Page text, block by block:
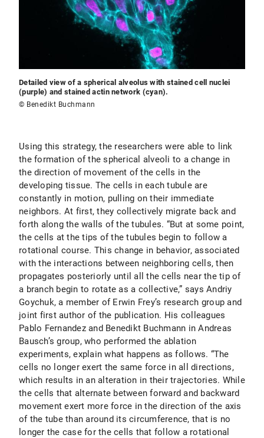
Detailed view of a spherical alveolus with stained cell nuclei
(purple) and stained actin network (cyan).
© Benedikt Buchmann
Using this strategy, the researchers were able to link
the formation of the spherical alveoli to a change in
the direction of movement of the cells in the
developing tissue. The cells in each tubule are
constantly in motion, pulling on their immediate
neighbors. At first, they collectively migrate back and
forth along the walls of the tubules. “But at some point,
the cells at the tips of the tubules begin to follow a
rotational course. This change in behavior, associated
with the interactions between neighboring cells, then
propagates posteriorly until all the cells near the tip of
a branch begin to rotate as a collective,” says Andriy
Goychuk, a member of Erwin Frey’s research group and
joint first author of the publication. His colleagues
Pablo Fernandez and Benedikt Buchmann in Andreas
Bausch’s group, who performed the ablation
experiments, explain what happens as follows. “The
cells no longer exert the same force in all directions,
which results in an alteration in their trajectories. While
the cells that alternate between forward and backward
movement exert more force in the direction of the axis
of the tube than around its circumference, that is no
longer the case for the cells that follow a rotational